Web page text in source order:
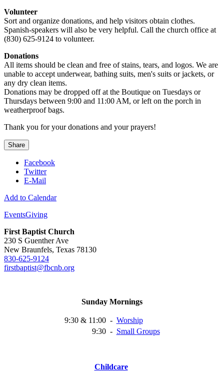
Volunteer
Sort and organize donations, and help visitors obtain clothes.
Spanish-speakers will also be very helpful. Call the church office at
(830) 625-9124 to volunteer.
Donations
All items should be clean and free of stains, tears, and logos. We are
unable to accept underwear, bathing suits, men's suits or jackets, or
any dry clean items.
Donations may be dropped off at the Boutique on Tuesdays or
Thursdays between 9:00 and 11:00 AM, or left on the porch in
weatherproof bags.
Thank you for your donations and your prayers!
Share
Facebook
Twitter
E-Mail
Add to Calendar
EventsGiving
First Baptist Church
230 S Guenther Ave
New Braunfels, Texas 78130
830-625-9124
firstbaptist@fbcnb.org
Sunday Mornings
9:30 & 11:00 - Worship
9:30 - Small Groups
Childcare